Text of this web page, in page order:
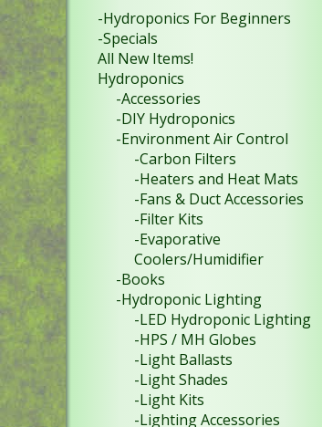
-Hydroponics For Beginners
-Specials
All New Items!
Hydroponics
-Accessories
-DIY Hydroponics
-Environment Air Control
-Carbon Filters
-Heaters and Heat Mats
-Fans & Duct Accessories
-Filter Kits
-Evaporative
Coolers/Humidifier
-Books
-Hydroponic Lighting
-LED Hydroponic Lighting
-HPS / MH Globes
-Light Ballasts
-Light Shades
-Light Kits
-Lighting Accessories